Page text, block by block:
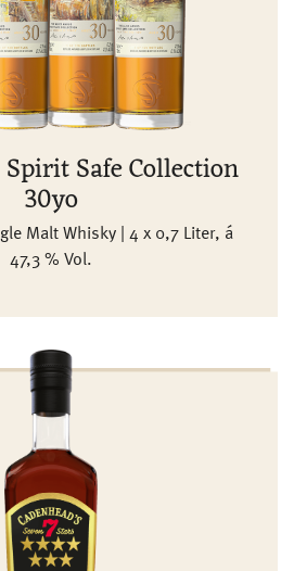
Safe Collection
30yo
Malt Whisky | 4 x 0,7 Liter, á
47,3 % Vol.